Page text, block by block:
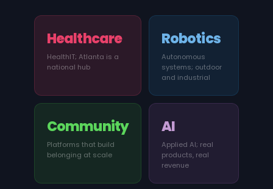
News
Founder Stories
Job Board
Sectors
Let's Connect
Healthcare
HealthIT; Atlanta is a
national hub
Robotics
Autonomous
systems; outdoor
and industrial
Community
Platforms that build
belonging at scale
AI
Applied AI; real
products, real
revenue